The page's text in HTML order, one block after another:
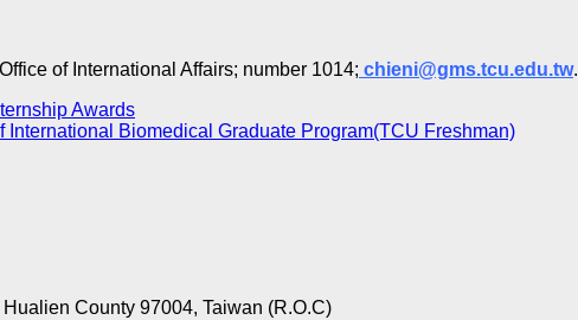
of International Affairs; number 1014; chieni@gms.tcu.edu.tw.
Awards
Biomedical Graduate Program(TCU Freshman)
County 97004, Taiwan (R.O.C)